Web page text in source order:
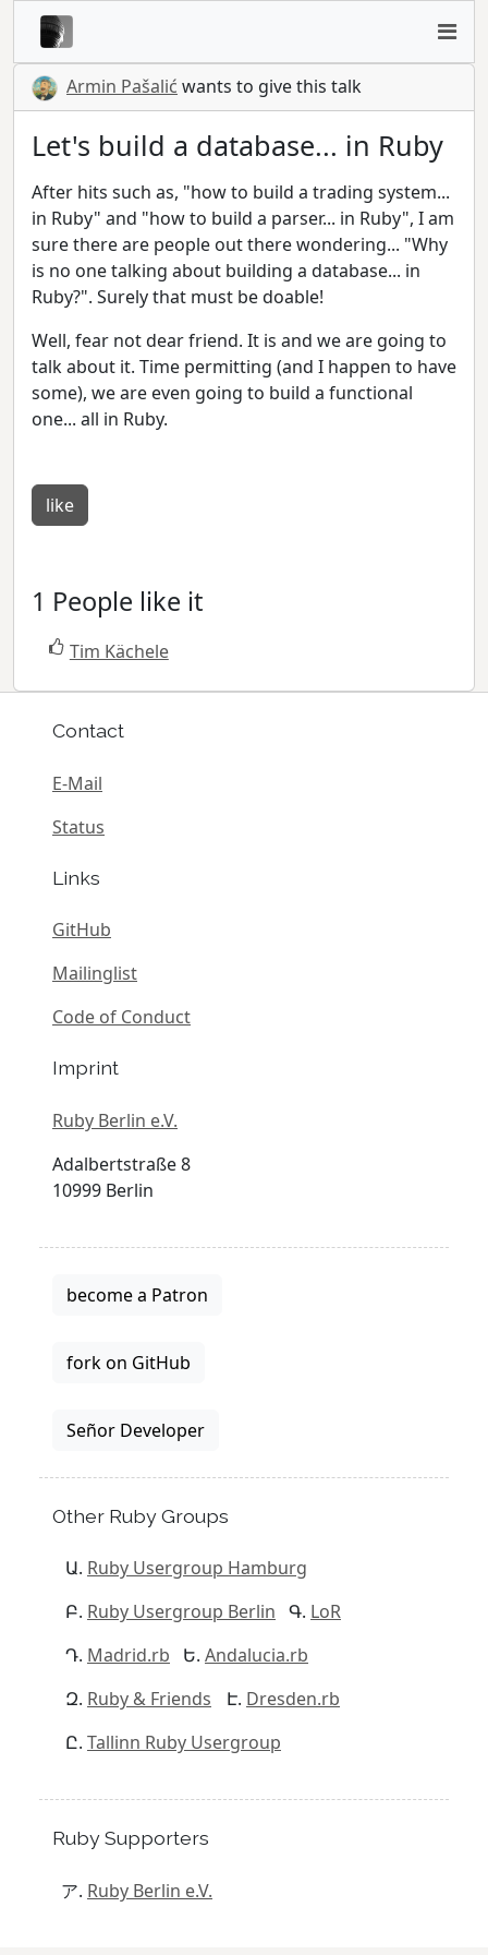
Armin Pašalić wants to give this talk
Let's build a database... in Ruby
After hits such as, "how to build a trading system...
in Ruby" and "how to build a parser... in Ruby", I am
sure there are people out there wondering... "Why
is no one talking about building a database... in
Ruby?". Surely that must be doable!
Well, fear not dear friend. It is and we are going to
talk about it. Time permitting (and I happen to have
some), we are even going to build a functional
one... all in Ruby.
like
1 People like it
Tim Kächele
Contact
E-Mail
Status
Links
GitHub
Mailinglist
Code of Conduct
Imprint
Ruby Berlin e.V.
Adalbertstraße 8
10999 Berlin
become a Patron
fork on GitHub
Señor Developer
Other Ruby Groups
Ruby Usergroup Hamburg
Ruby Usergroup Berlin
LoR
Madrid.rb
Andalucia.rb
Ruby & Friends
Dresden.rb
Tallinn Ruby Usergroup
Ruby Supporters
Ruby Berlin e.V.